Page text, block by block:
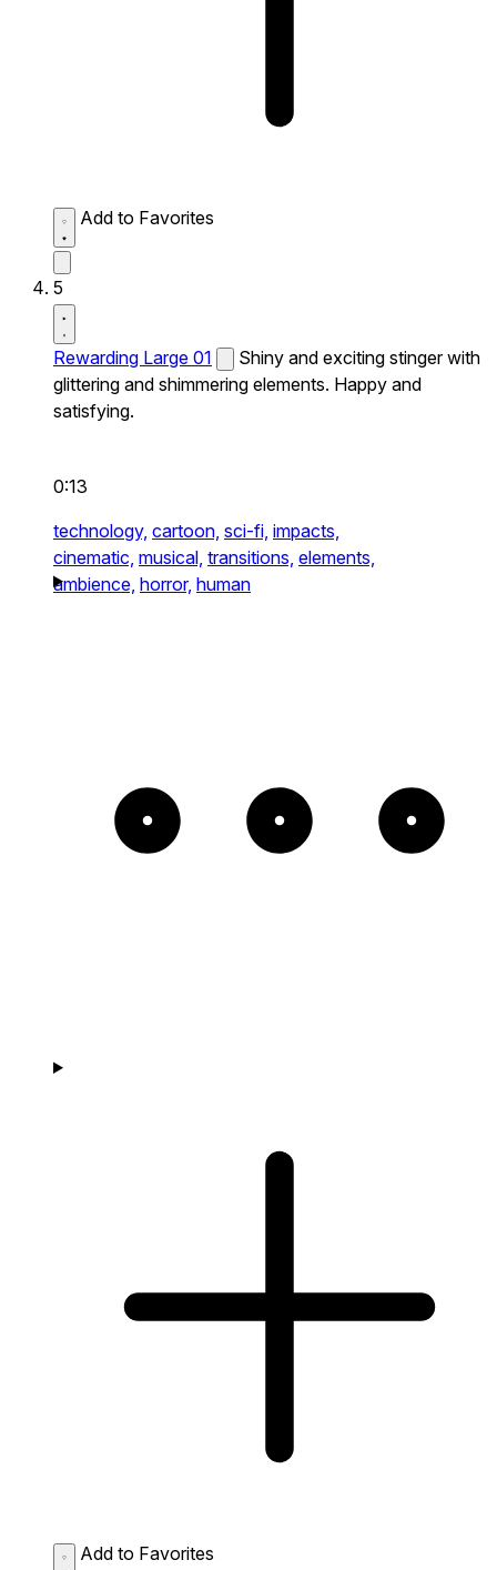
Add to Favorites
5
Rewarding Large 01
Shiny and exciting stinger with
glittering and shimmering elements. Happy and
satisfying.
0:13
technology, cartoon, sci-fi, impacts,
cinematic, musical, transitions, elements,
ambience, horror, human
Add to Favorites